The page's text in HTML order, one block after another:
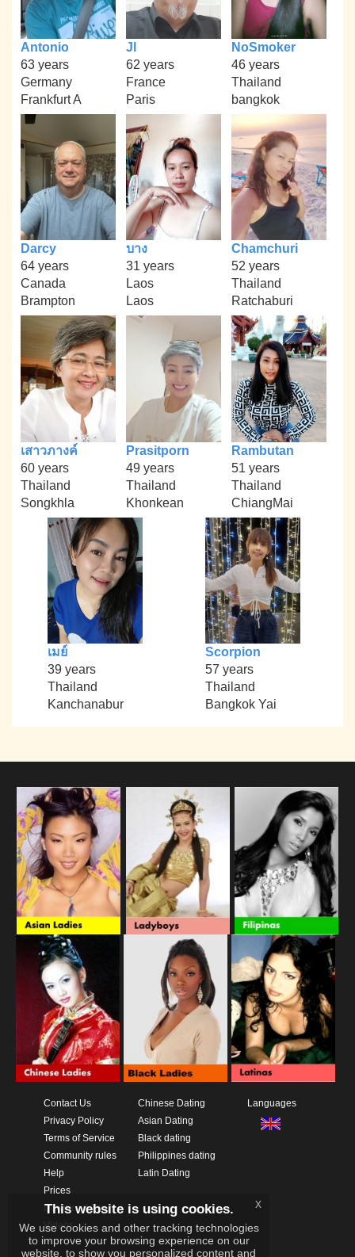
Antonio
63 years
Germany
Frankfurt A
Jl
62 years
France
Paris
NoSmoker
46 years
Thailand
bangkok
Darcy
64 years
Canada
Brampton
บาง
31 years
Laos
Laos
Chamchuri
52 years
Thailand
Ratchaburi
เสาวภางค์
60 years
Thailand
Songkhla
Prasitporn
49 years
Thailand
Khonkean
Rambutan
51 years
Thailand
ChiangMai
เมย์
39 years
Thailand
Kanchanabur
Scorpion
57 years
Thailand
Bangkok Yai
Contact Us
Privacy Policy
Terms of Service
Community rules
Help
Prices
Download App
Videos
Chinese Dating
Asian Dating
Black dating
Philippines dating
Latin Dating
Languages
This website is using cookies.
We use cookies and other tracking technologies
to improve your browsing experience on our
website, to show you personalized content and
x